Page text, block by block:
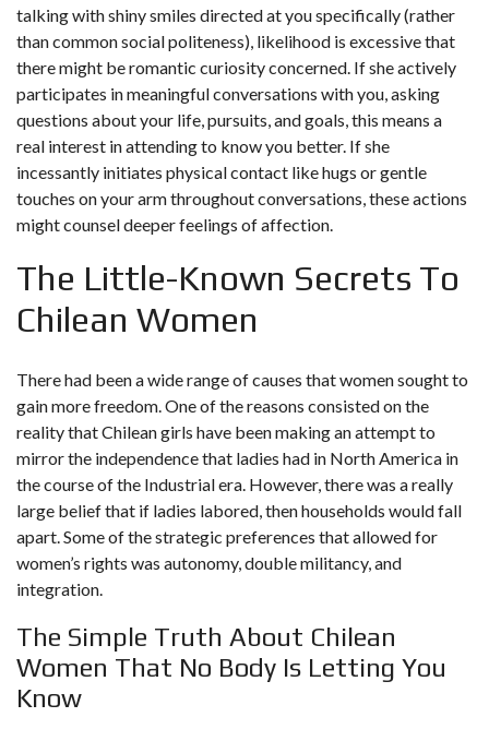
talking with shiny smiles directed at you specifically (rather
than common social politeness), likelihood is excessive that
there might be romantic curiosity concerned. If she actively
participates in meaningful conversations with you, asking
questions about your life, pursuits, and goals, this means a
real interest in attending to know you better. If she
incessantly initiates physical contact like hugs or gentle
touches on your arm throughout conversations, these actions
might counsel deeper feelings of affection.
The Little-Known Secrets To
Chilean Women
There had been a wide range of causes that women sought to
gain more freedom. One of the reasons consisted on the
reality that Chilean girls have been making an attempt to
mirror the independence that ladies had in North America in
the course of the Industrial era. However, there was a really
large belief that if ladies labored, then households would fall
apart. Some of the strategic preferences that allowed for
women’s rights was autonomy, double militancy, and
integration.
The Simple Truth About Chilean
Women That No Body Is Letting You
Know